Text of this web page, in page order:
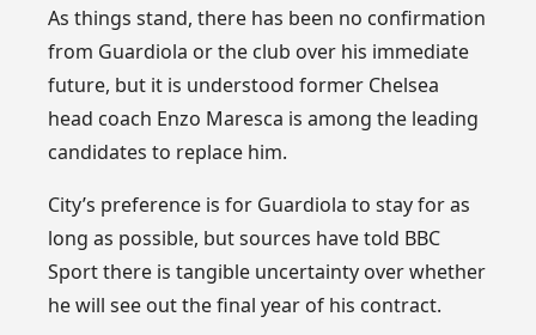
As things stand, there has been no confirmation
from Guardiola or the club over his immediate
future, but it is understood former Chelsea
head coach Enzo Maresca is among the leading
candidates to replace him.
City’s preference is for Guardiola to stay for as
long as possible, but sources have told BBC
Sport there is tangible uncertainty over whether
he will see out the final year of his contract.